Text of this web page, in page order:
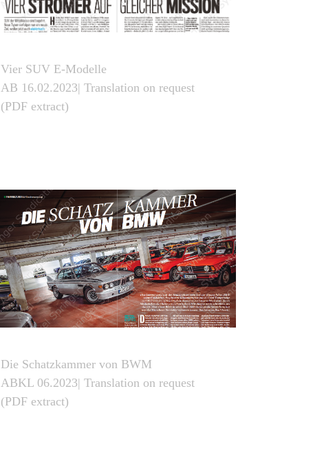
Vier SUV E-Modelle
AB 16.02.2023| Translation on request
(PDF extract)
Die Schatzkammer von BWM
ABKL 06.2023| Translation on request
(PDF extract)